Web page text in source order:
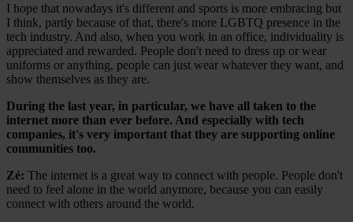
I hope that nowadays it's different and sports is more embracing but
I think, partly because of that, there's more LGBTQ presence in the
tech industry. And also, when you work in an office, individuality is
appreciated and rewarded. People don't need to dress up or wear
uniforms or anything, people can just wear whatever they want, and
show themselves as they are.
During the last year, in particular, we have all taken to the
internet more than ever before. And especially with tech
companies, it's very important that they are supporting online
communities too.
Zé: The internet is a great way to connect with people. People don't
need to feel alone in the world anymore, because you can easily
connect with others around the world.